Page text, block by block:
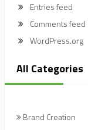
Entries feed
Comments feed
WordPress.org
All Categories
Brand Creation